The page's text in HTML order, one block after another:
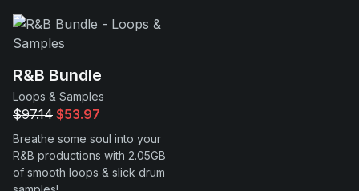
R&B Bundle
Loops & Samples
$97.14 $53.97
Breathe some soul into your
R&B productions with 2.05GB
of smooth loops & slick drum